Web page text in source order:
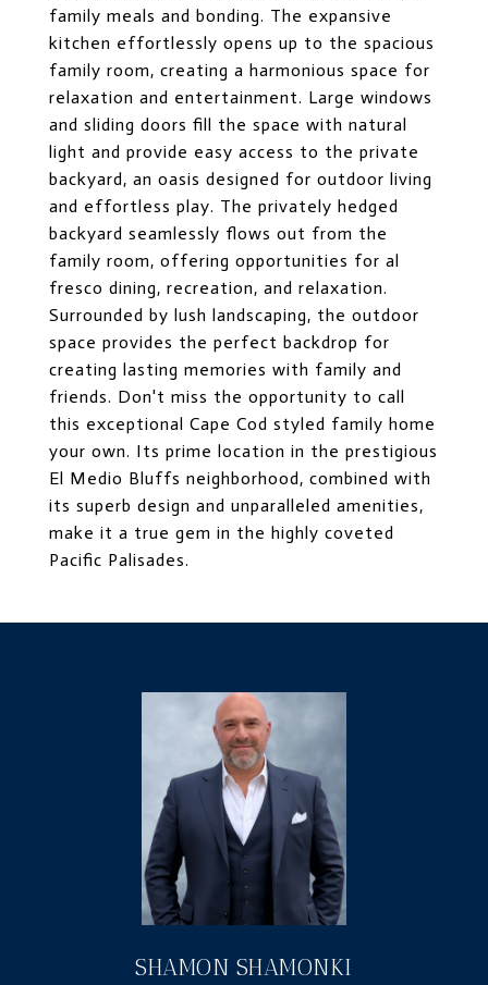
family meals and bonding. The expansive
kitchen effortlessly opens up to the spacious
family room, creating a harmonious space for
relaxation and entertainment. Large windows
and sliding doors fill the space with natural
light and provide easy access to the private
backyard, an oasis designed for outdoor living
and effortless play. The privately hedged
backyard seamlessly flows out from the
family room, offering opportunities for al
fresco dining, recreation, and relaxation.
Surrounded by lush landscaping, the outdoor
space provides the perfect backdrop for
creating lasting memories with family and
friends. Don't miss the opportunity to call
this exceptional Cape Cod styled family home
your own. Its prime location in the prestigious
El Medio Bluffs neighborhood, combined with
its superb design and unparalleled amenities,
make it a true gem in the highly coveted
Pacific Palisades.
SHAMON SHAMONKI